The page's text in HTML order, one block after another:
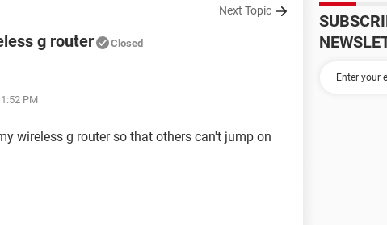
Next Topic
g router Closed
PM
wireless g router so that others can't jump on